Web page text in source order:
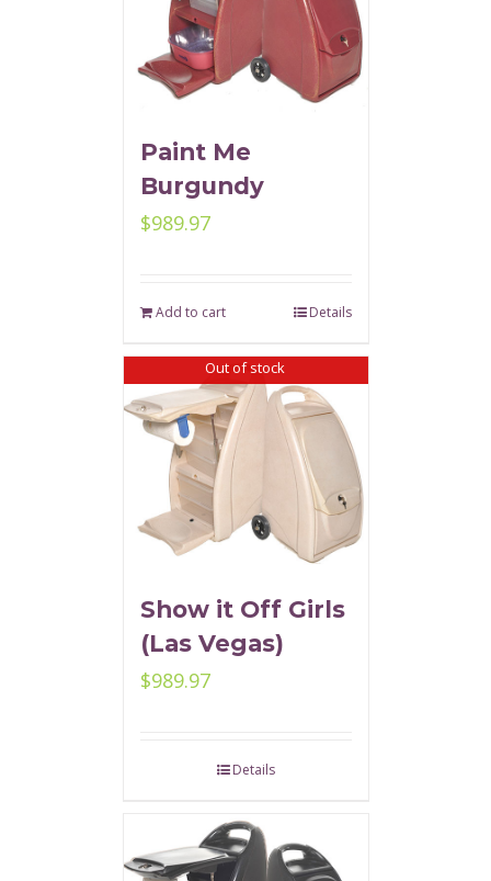
Paint Me
Burgundy
$989.97
Add to cart Details
Out of stock
Show it Off Girls
(Las Vegas)
$989.97
Details